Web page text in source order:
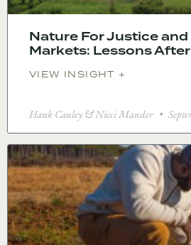
Nature For Justice and
Markets: Lessons After
VIEW INSIGHT +
Hank Cauley & Nicci Mander